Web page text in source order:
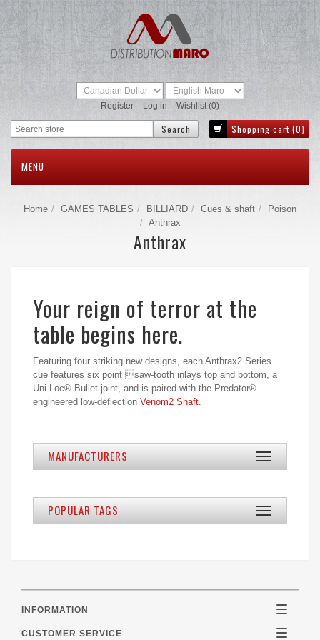
Register Log in Wishlist (0)
Shopping cart (0)
MENU
Home GAMES TABLES BILLIARD Cues & shaft
Poison
Anthrax
Anthrax
Your reign of terror at the
table begins here.
Featuring four striking new designs, each Anthrax2 Series
cue features six point saw-tooth inlays top and bottom, a
Uni-Loc® Bullet joint, and is paired with the Predator®
engineered low-deflection Venom2 Shaft.
Toggle
navigation
MANUFACTURERS
Toggle
navigation
POPULAR TAGS
Toggle
INFORMATION
Toggle
CUSTOMER SERVICE